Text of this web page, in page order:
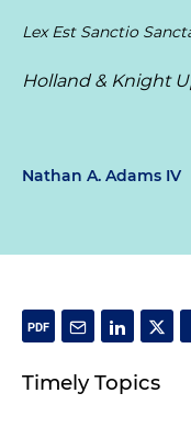
Lex Est Sanctio
Holland & Knight
Nathan A. Adams IV
Timely Topics